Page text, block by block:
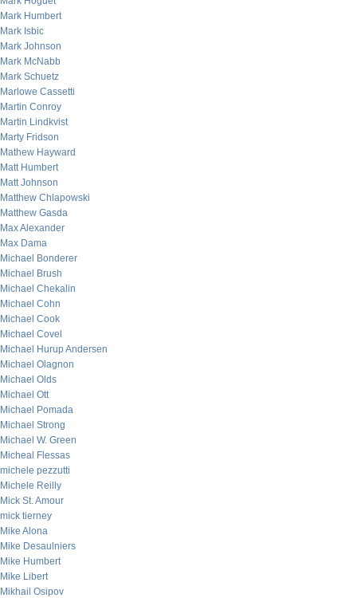
Mark Humbert
Mark Isbic
Mark Johnson
Mark McNabb
Mark Schuetz
Marlowe Cassetti
Martin Conroy
Martin Lindkvist
Marty Fridson
Mathew Hayward
Matt Humbert
Matt Johnson
Matthew Chlapowski
Matthew Gasda
Max Alexander
Max Dama
Michael Bonderer
Michael Brush
Michael Chekalin
Michael Cohn
Michael Cook
Michael Covel
Michael Hurup Andersen
Michael Olagnon
Michael Olds
Michael Ott
Michael Pomada
Michael Strong
Michael W. Green
Micheal Flessas
michele pezzutti
Michele Reilly
Mick St. Amour
mick tierney
Mike Alona
Mike Desaulniers
Mike Humbert
Mike Libert
Mikhail Osipov